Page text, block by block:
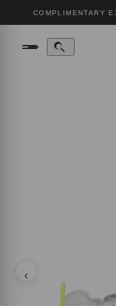
COMPLIMENTARY
‹